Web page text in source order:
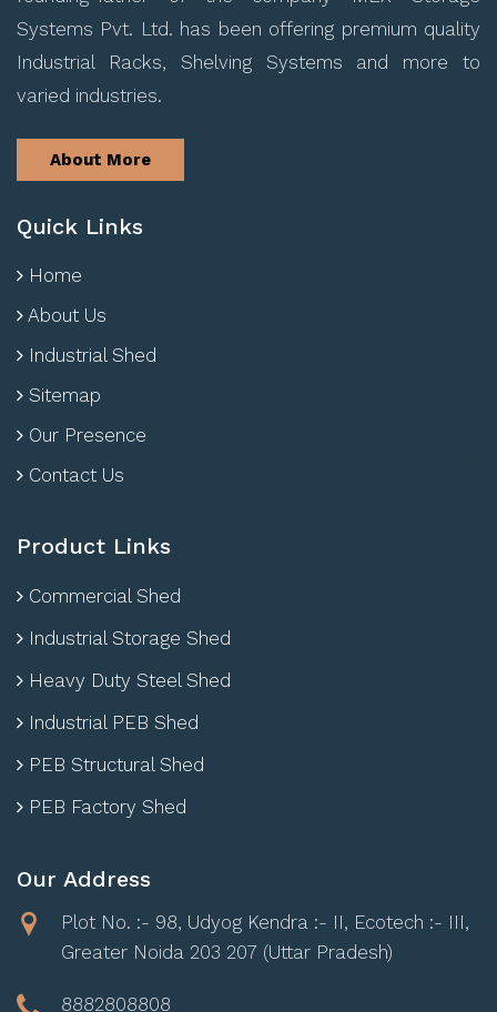
Systems Pvt. Ltd. has been offering premium quality
Industrial Racks, Shelving Systems and more to
varied industries.
About More
Quick Links
Home
About Us
Industrial Shed
Sitemap
Our Presence
Contact Us
Product Links
Commercial Shed
Industrial Storage Shed
Heavy Duty Steel Shed
Industrial PEB Shed
PEB Structural Shed
PEB Factory Shed
Our Address
Plot No. :- 98, Udyog Kendra :- II, Ecotech :- III,
Greater Noida 203 207 (Uttar Pradesh)
8882808808